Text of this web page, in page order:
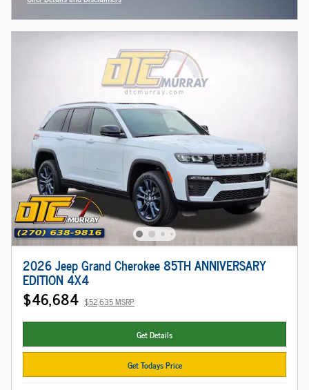
Open Incentive Modal
2026 Jeep Grand Cherokee 85TH ANNIVERSARY
EDITION 4X4
$46,684 $52,635 MSRP
Get Details
Get Todays Price